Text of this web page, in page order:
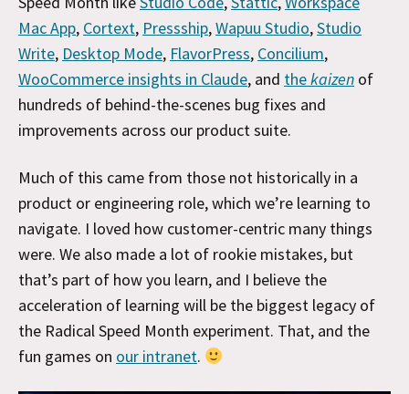
Mac App, Cortext, Pressship,Wapuu Studio,Studio
Write, Desktop Mode, FlavorPress, Concilium,
WooCommerce insights in Claude, and thekaizen of
hundreds of behind-the-scenes bug fixes and
improvements across our product suite.
Much of this came from those not historically in a
product or engineering role, which we’re learning to
navigate. I loved how customer-centric many things
were. We also made a lot of rookie mistakes, but
that’s part of how you learn, and I believe the
acceleration of learning will be the biggest legacy of
the Radical Speed Month experiment. That, and the
fun games on our intranet.